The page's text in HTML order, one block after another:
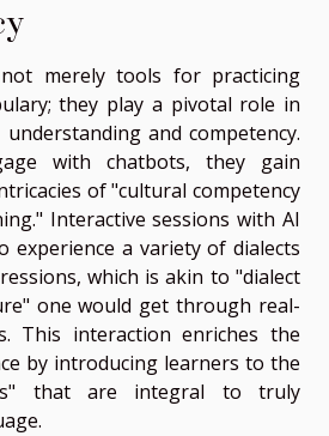
merely tools for practicing
they play a pivotal role in
and competency.
with chatbots, they gain
of "cultural competency
Interactive sessions with AI
experience a variety of dialects
which is akin to "dialect
one would get through real-
This interaction enriches the
by introducing learners to the
that are integral to truly